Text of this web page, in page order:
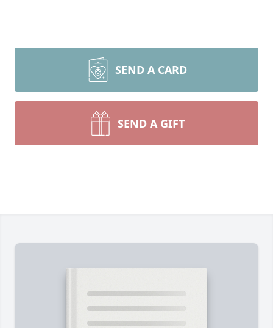
SEND A CARD
SEND A GIFT